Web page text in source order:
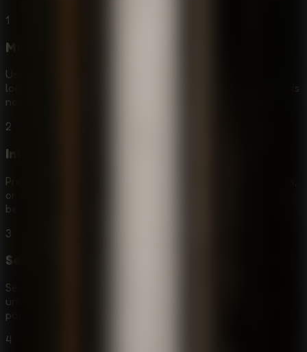
1
Move Through the Prison
Use WASD or the arrow keys to explore cells, corridors,
locked rooms, and hiding spots. Move slowly when danger is
near, because noise can expose your position.
2
Interact with Objects
Press E to inspect objects, collect useful items, open doors,
or activate puzzle elements. A small tool or clue can
become essential later in the escape route.
3
Solve Puzzle Locks
Search every level for clues and hidden items that help
unlock gates or bypass obstacles. Some solutions require
patience, backtracking, and careful item use.
4